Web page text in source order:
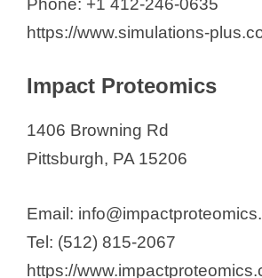
https://www.simulations-
Impact Proteomics
1406 Browning Rd
Pittsburgh, PA 15206
Email:
Tel: (512) 815-2067
https://